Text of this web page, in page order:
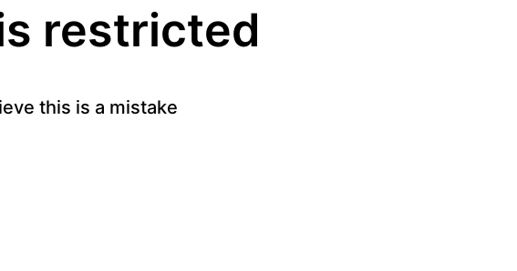
restricted
this is a mistake